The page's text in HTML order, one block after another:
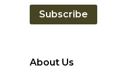
About Us
Subscribe